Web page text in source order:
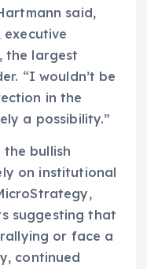
said,
the largest
“I wouldn’t be
in the
a possibility.”
bullish
on institutional
suggesting that
or face a
continued